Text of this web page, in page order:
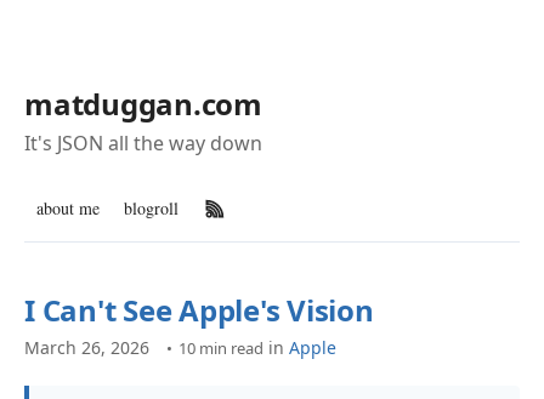
matduggan.com
It's JSON all the way down
about me blogroll RSS Feed
I Can't See Apple's Vision
March 26, 2026 10 min read in Apple